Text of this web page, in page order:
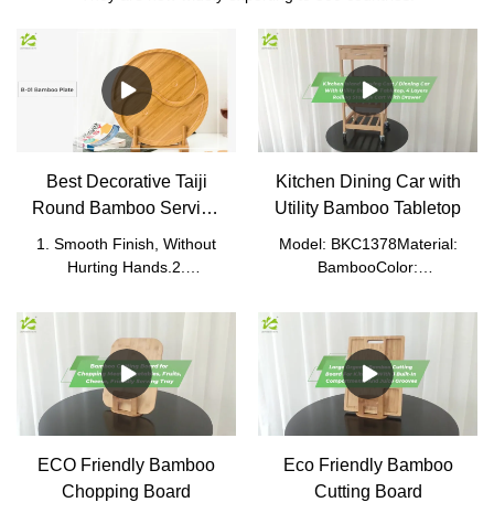
Best Decorative Taiji
Round Bamboo Serving
Tray
1. Smooth Finish, Without
Hurting Hands.2.
Carry.3. It Can Be Sorted
and Put on Snacks Such as
Candies and Nuts.4. Can
Be Put Food Directly,
Sanitary, and Safe.
Kitchen Dining Car with
Utility Bamboo Tabletop
Model: BKC1378Material:
BambooColor:
Size: 40*37*76cm (without
caster)Packed
Size: 77*38.8*16.5cmN.W.:
6.9kgG.W.: 7.2kg
ECO Friendly Bamboo
Chopping Board
Eco Friendly Bamboo
Cutting Board